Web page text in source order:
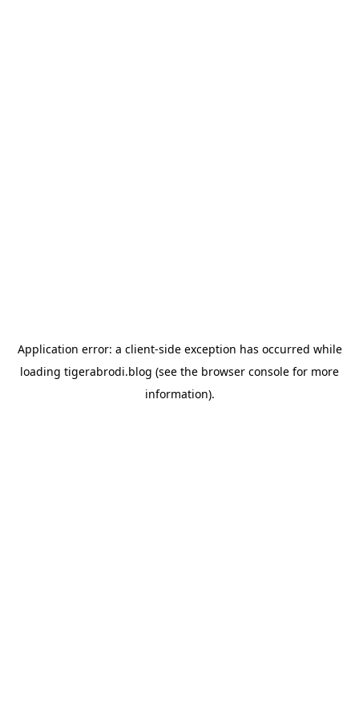
Application error: a client-side exception has occurred while
loading tigerabrodi.blog (see the browser console for more
information).